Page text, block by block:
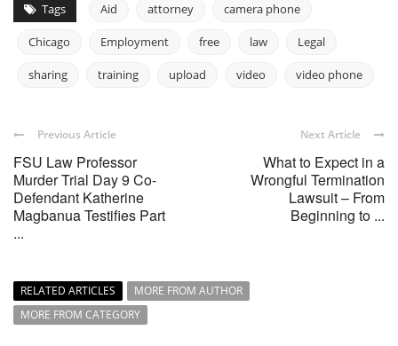
Tags Aid attorney camera phone
Chicago Employment free law Legal
sharing training upload video video phone
Previous Article
FSU Law Professor
Murder Trial Day 9 Co-
Defendant Katherine
Magbanua Testifies Part
...
Next Article
What to Expect in a
Wrongful Termination
Lawsuit – From
Beginning to ...
RELATED ARTICLES
MORE FROM AUTHOR
MORE FROM CATEGORY